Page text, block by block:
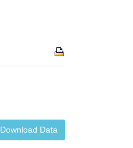
Download Data